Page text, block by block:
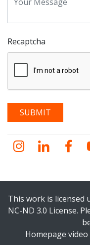
Recaptcha
Instagram
LinkedIn
This work is licensed
NC-ND 3.0 License.
Homepage